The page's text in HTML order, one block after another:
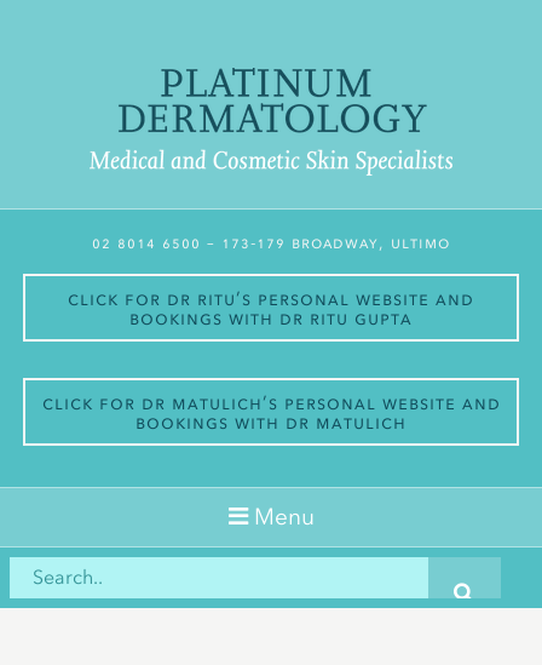
02 8014 6500 – 173-179 Broadway, Ultimo
Click for Dr Ritu’s personal website and
bookings with Dr Ritu Gupta
Click for Dr Matulich’s personal website and
bookings with Dr Matulich
Menu